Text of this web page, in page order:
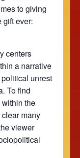
to giving
gift ever:
centers
a narrative
unrest
To find
the
many
viewer